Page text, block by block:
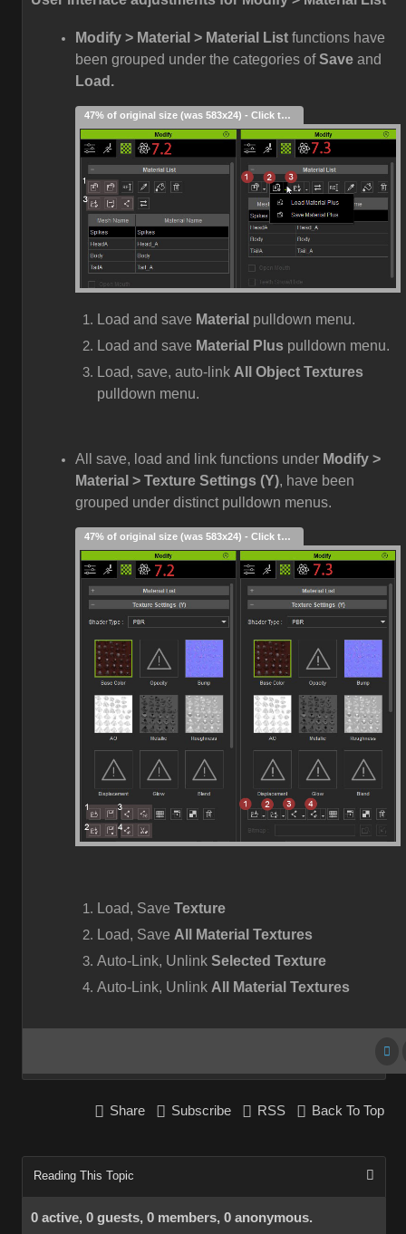
Modify > Material > Material List functions have
been grouped under the categories ofSave and
Load.
47% of original size (was 583x24) - Click to enlarge
Load and save Material pulldown menu.
Load and save Material Plus pulldown menu.
Load, save, auto-link All Object Textures
pulldown menu.
All save, load and link functions under Modify >
Material > Texture Settings (Y), have been
grouped under distinct pulldown menus.
47% of original size (was 583x24) - Click to enlarge
Load, Save Texture
Load, Save All Material Textures
Auto-Link, Unlink Selected Texture
Auto-Link, Unlink All Material Textures
Share Subscribe RSS Back To Top
Reading This Topic
0 active, 0 guests, 0 members, 0 anonymous.